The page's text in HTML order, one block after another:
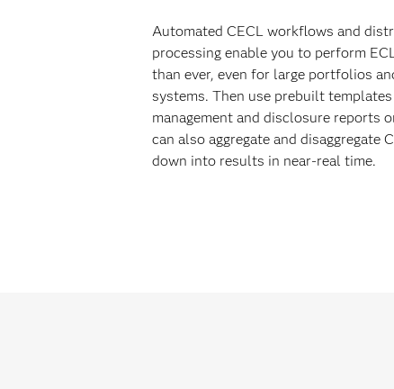
Automated CECL workflows and
processing enable you to perform
than ever, even for large portfolios
systems. Then use prebuilt
management and disclosure reports
can also aggregate and disaggregate
down into results in near-real time.